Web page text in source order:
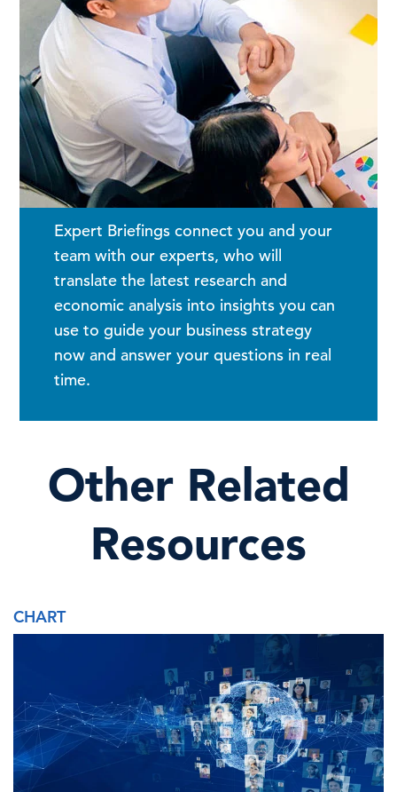
Expert Briefings connect you and your
team with our experts, who will
translate the latest research and
economic analysis into insights you can
use to guide your business strategy
now and answer your questions in real
time.
Other Related
Resources
CHART